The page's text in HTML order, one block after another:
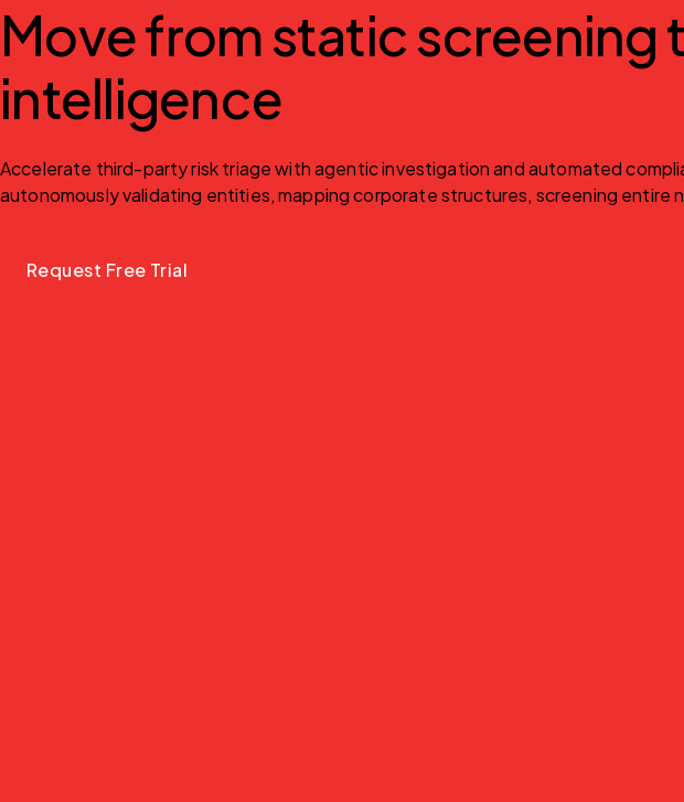
Move from static
intelligence
Accelerate third-party risk triage with agentic investigation and automated
autonomously validating entities, mapping corporate structures, screening
Request Free Trial